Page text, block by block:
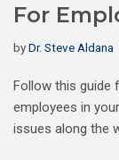
For
byDr. Steve Aldana
Follow this guide
employees in
issues along the